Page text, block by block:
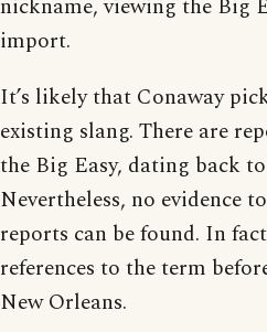
nickname, viewing the Big
import.
It’s likely that Conaway
existing slang. There are
the Big Easy, dating back
Nevertheless, no evidence
reports can be found. In
references to the term
New Orleans.